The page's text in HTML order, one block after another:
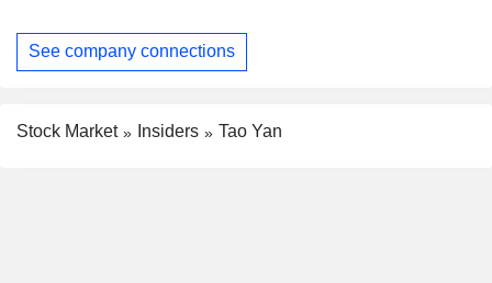
See company connections
Stock Market Insiders Tao Yan